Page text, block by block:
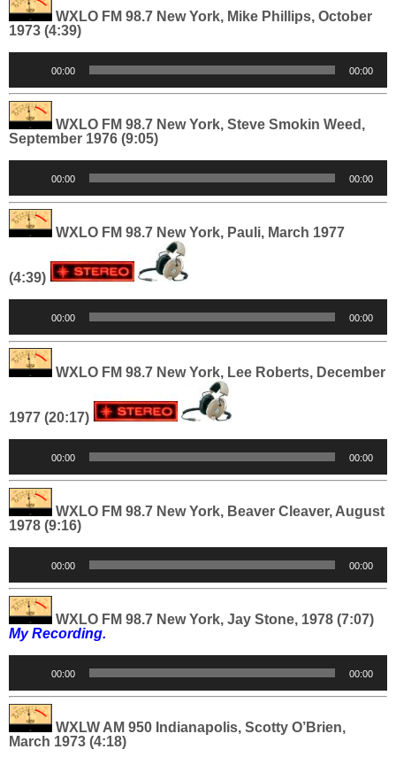
WXLO FM 98.7 New York, Mike Phillips, October
1973 (4:39)
00:00 00:00
WXLO FM 98.7 New York, Steve Smokin Weed,
September 1976 (9:05)
00:00 00:00
WXLO FM 98.7 New York, Pauli, March 1977
(4:39)
00:00 00:00
WXLO FM 98.7 New York, Lee Roberts, December
1977 (20:17)
00:00 00:00
WXLO FM 98.7 New York, Beaver Cleaver, August
1978 (9:16)
00:00 00:00
WXLO FM 98.7 New York, Jay Stone, 1978 (7:07)
My Recording.
00:00 00:00
WXLW AM 950 Indianapolis, Scotty O’Brien,
March 1973 (4:18)